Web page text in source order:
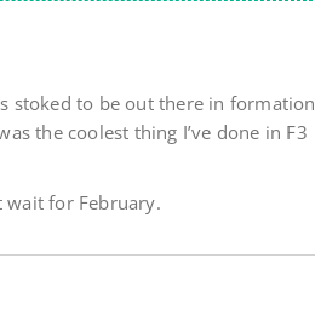
stoked to be out there in formation
the coolest thing I’ve done in F3
wait for February.